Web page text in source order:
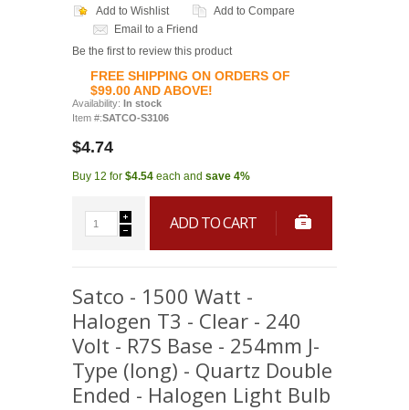
Add to Wishlist
Add to Compare
Email to a Friend
Be the first to review this product
FREE SHIPPING ON ORDERS OF
$99.00 AND ABOVE!
Availability: In stock
Item #:SATCO-S3106
$4.74
Buy 12 for $4.54 each and save 4%
ADD TO CART
Satco - 1500 Watt -
Halogen T3 - Clear - 240
Volt - R7S Base - 254mm J-
Type (long) - Quartz Double
Ended - Halogen Light Bulb